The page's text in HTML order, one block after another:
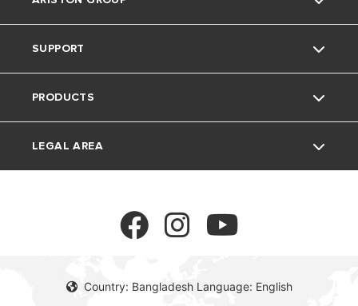
Country: Bangladesh Language: English
About Us
Our Group
Careers
SUPPORT
Contact
FAQs
PRODUCTS
Electric water heaters
LEGAL AREA